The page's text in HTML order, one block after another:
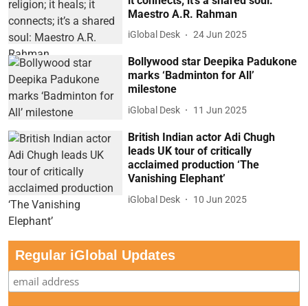
Maestro A.R. Rahman
iGlobal Desk 24 Jun 2025
Bollywood star Deepika Padukone
marks ‘Badminton for All’
milestone
iGlobal Desk 11 Jun 2025
British Indian actor Adi Chugh
leads UK tour of critically
acclaimed production ‘The
Vanishing Elephant’
iGlobal Desk 10 Jun 2025
Regular iGlobal Updates